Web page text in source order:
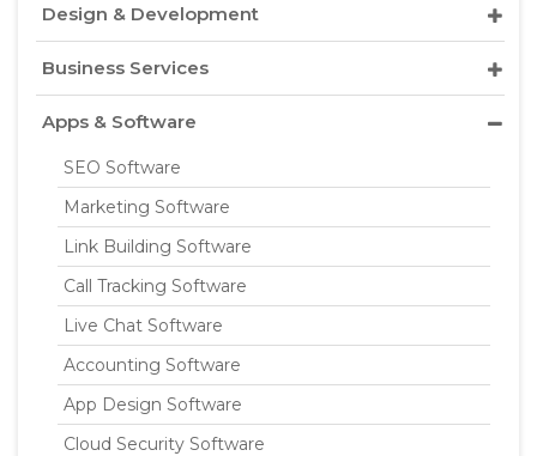
Design & Development
Business Services
Apps & Software
SEO Software
Marketing Software
Link Building Software
Call Tracking Software
Live Chat Software
Accounting Software
App Design Software
Cloud Security Software